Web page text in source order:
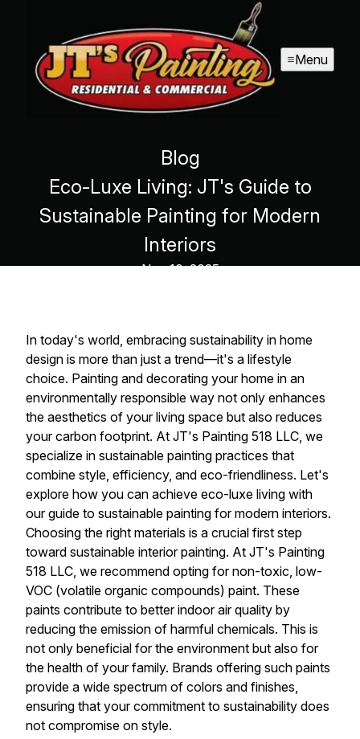
Menu
Blog
Eco-Luxe Living: JT's Guide to
Sustainable Painting for Modern
Interiors
Nov 10, 2025
In today's world, embracing sustainability in home
design is more than just a trend—it's a lifestyle
choice. Painting and decorating your home in an
environmentally responsible way not only enhances
the aesthetics of your living space but also reduces
your carbon footprint. At JT's Painting 518 LLC, we
specialize in sustainable painting practices that
combine style, efficiency, and eco-friendliness. Let's
explore how you can achieve eco-luxe living with
our guide to sustainable painting for modern interiors.
Choosing the right materials is a crucial first step
toward sustainable interior painting. At JT's Painting
518 LLC, we recommend opting for non-toxic, low-
VOC (volatile organic compounds) paint. These
paints contribute to better indoor air quality by
reducing the emission of harmful chemicals. This is
not only beneficial for the environment but also for
the health of your family. Brands offering such paints
provide a wide spectrum of colors and finishes,
ensuring that your commitment to sustainability does
not compromise on style.